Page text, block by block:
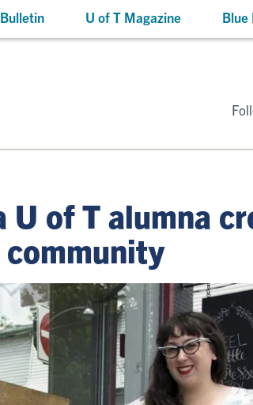
U of T Magazine Blue
U of T alumna
community